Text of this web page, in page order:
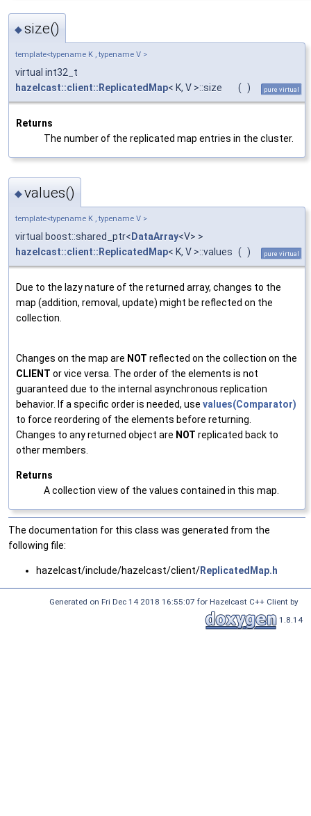
◆size()
template<typename K , typename V >
virtual int32_t
hazelcast::client::ReplicatedMap< K, V >::size ( ) pure virtual
Returns
The number of the replicated map entries in the cluster.
◆values()
template<typename K , typename V >
virtual boost::shared_ptr< DataArray<V> >
hazelcast::client::ReplicatedMap< K, V >::values ( ) pure virtual
Due to the lazy nature of the returned array, changes to the
map (addition, removal, update) might be reflected on the
collection.
Changes on the map are NOT reflected on the collection on the
CLIENT or vice versa. The order of the elements is not
guaranteed due to the internal asynchronous replication
behavior. If a specific order is needed, use values(Comparator)
to force reordering of the elements before returning.
Changes to any returned object are NOT replicated back to
other members.
Returns
A collection view of the values contained in this map.
The documentation for this class was generated from the
following file:
hazelcast/include/hazelcast/client/ReplicatedMap.h
Generated on Fri Dec 14 2018 16:55:07 for Hazelcast C++ Client by
1.8.14